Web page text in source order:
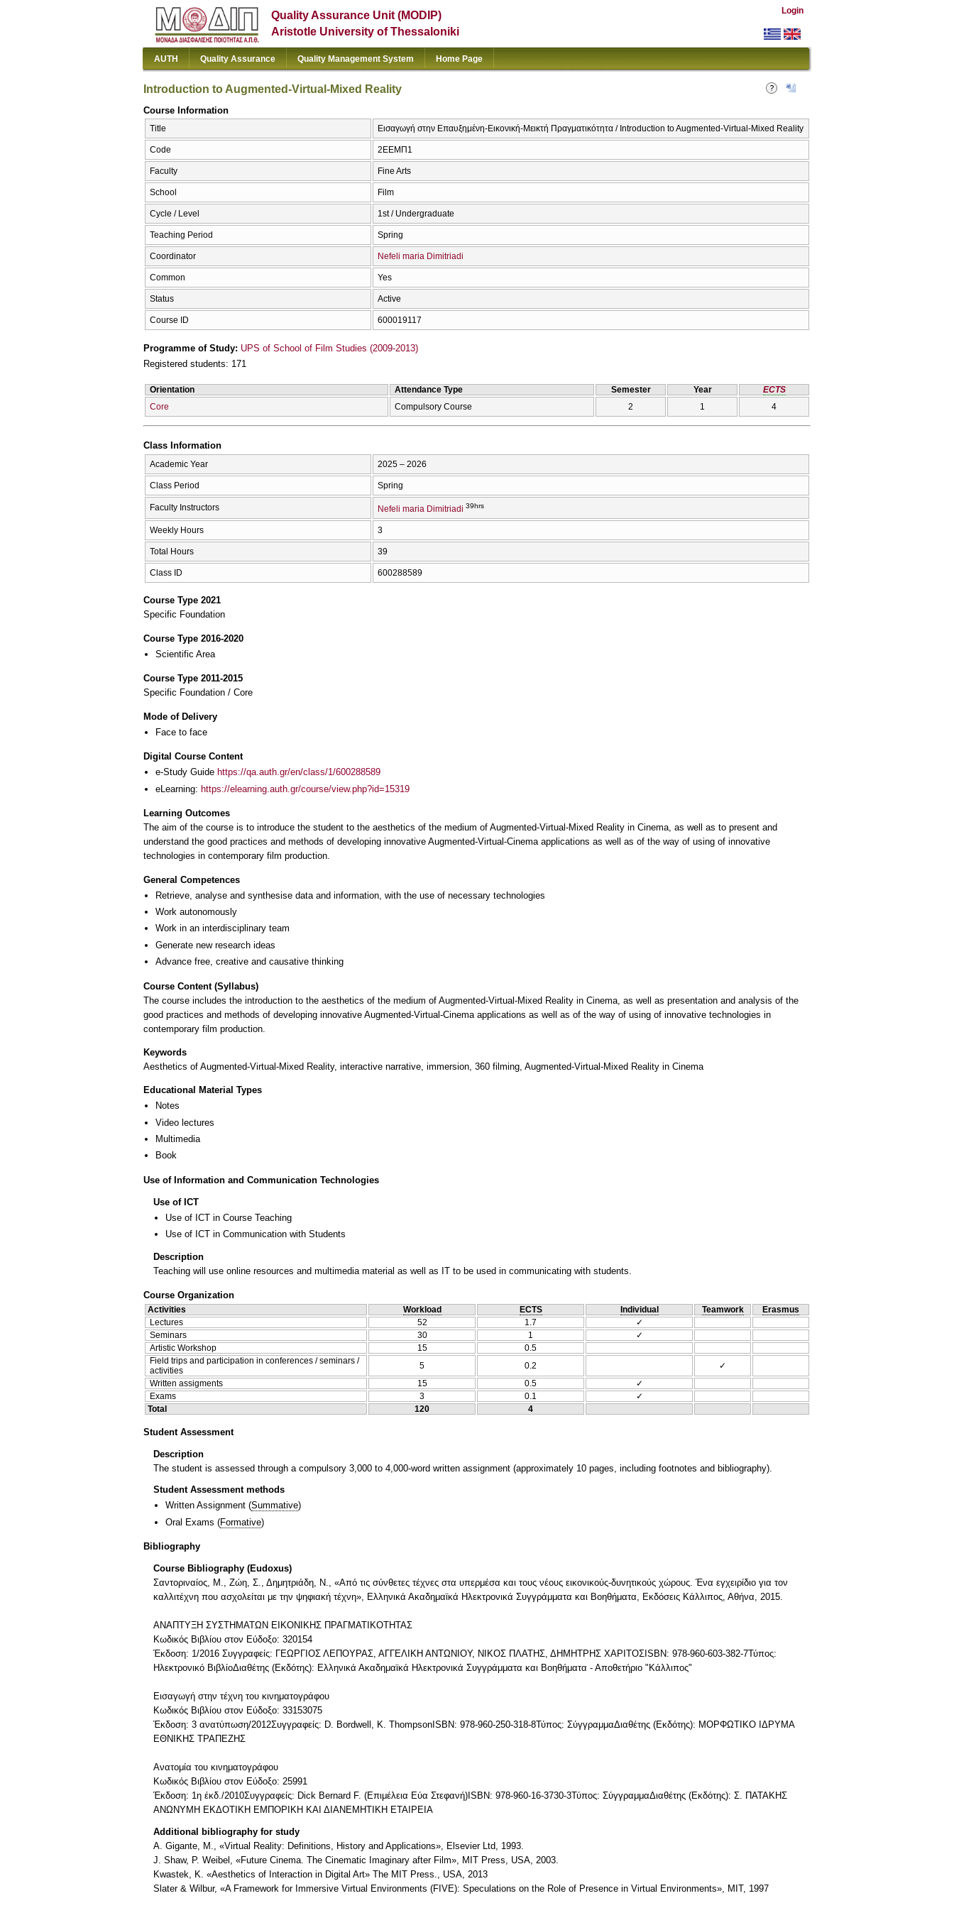
Quality Assurance Unit (MODIP)
Aristotle University of Thessaloniki
Login
AUTH Quality Assurance Quality Management System Home Page
Introduction to Augmented-Virtual-Mixed Reality
Course Information
Title Εισαγωγή στην Επαυξημένη-Εικονική-Μεικτή Πραγματικότητα / Introduction to Augmented-Virtual-Mixed Reality
Code 2ΕΕΜΠ1
Faculty Fine Arts
School Film
Cycle / Level 1st / Undergraduate
Teaching Period Spring
Coordinator Nefeli maria Dimitriadi
Common Yes
Status Active
Course ID 600019117
Programme of Study: UPS of School of Film Studies (2009-2013)
Registered students: 171
Orientation Attendance Type Semester Year
ECTS
Core
Compulsory Course 2 1 4
Class Information
Academic Year 2025 – 2026
Class Period Spring
Faculty Instructors Nefeli maria Dimitriadi 39hrs
Weekly Hours 3
Total Hours 39
Class ID 600288589
Course Type 2021
Specific Foundation
Course Type 2016-2020
Scientific Area
Course Type 2011-2015
Specific Foundation / Core
Mode of Delivery
Face to face
Digital Course Content
e-Study Guide https://qa.auth.gr/en/class/1/600288589
eLearning: https://elearning.auth.gr/course/view.php?id=15319
Learning Outcomes
The aim of the course is to introduce the student to the aesthetics of the medium of Augmented-Virtual-Mixed Reality in Cinema, as well as to present and
understand the good practices and methods of developing innovative Augmented-Virtual-Cinema applications as well as of the way of using of innovative
technologies in contemporary film production.
General Competences
Retrieve, analyse and synthesise data and information, with the use of necessary technologies
Work autonomously
Work in an interdisciplinary team
Generate new research ideas
Advance free, creative and causative thinking
Course Content (Syllabus)
The course includes the introduction to the aesthetics of the medium of Augmented-Virtual-Mixed Reality in Cinema, as well as presentation and analysis of the
good practices and methods of developing innovative Augmented-Virtual-Cinema applications as well as of the way of using of innovative technologies in
contemporary film production.
Keywords
Aesthetics of Augmented-Virtual-Mixed Reality, interactive narrative, immersion, 360 filming, Augmented-Virtual-Mixed Reality in Cinema
Educational Material Types
Notes
Video lectures
Multimedia
Book
Use of Information and Communication Technologies
Use of ICT
Use of ICT in Course Teaching
Use of ICT in Communication with Students
Description
Teaching will use online resources and multimedia material as well as IT to be used in communicating with students.
Course Organization
Activities Workload ECTS Individual Teamwork
Erasmus
Lectures
52 1.7
✓
Seminars
30 1
✓
Artistic Workshop
15
0.5
Field trips and participation in conferences / seminars /
activities
5 0.2
✓
Written assigments
15 0.5
✓
Exams
3 0.1
✓
Total
120 4
Student Assessment
Description
The student is assessed through a compulsory 3,000 to 4,000-word written assignment (approximately 10 pages, including footnotes and bibliography).
Student Assessment methods
Written Assignment (Summative)
Oral Exams (Formative)
Bibliography
Course Bibliography (Eudoxus)
Σαντοριναίος, Μ., Ζώη, Σ., Δημητριάδη, Ν., «Από τις σύνθετες τέχνες στα υπερμέσα και τους νέους εικονικούς-δυνητικούς χώρους. Ένα εγχειρίδιο για τον
καλλιτέχνη που ασχολείται με την ψηφιακή τέχνη», Ελληνικά Ακαδημαϊκά Ηλεκτρονικά Συγγράμματα και Βοηθήματα, Εκδόσεις Κάλλιπος, Αθήνα, 2015.
ΑΝΑΠΤΥΞΗ ΣΥΣΤΗΜΑΤΩΝ ΕΙΚΟΝΙΚΗΣ ΠΡΑΓΜΑΤΙΚΟΤΗΤΑΣ
Κωδικός Βιβλίου στον Εύδοξο: 320154
Έκδοση: 1/2016 Συγγραφείς: ΓΕΩΡΓΙΟΣ ΛΕΠΟΥΡΑΣ, ΑΓΓΕΛΙΚΗ ΑΝΤΩΝΙΟΥ, ΝΙΚΟΣ ΠΛΑΤΗΣ, ΔΗΜΗΤΡΗΣ ΧΑΡΙΤΟΣISBN: 978-960-603-382-7Τύπος:
Ηλεκτρονικό ΒιβλίοΔιαθέτης (Εκδότης): Ελληνικά Ακαδημαϊκά Ηλεκτρονικά Συγγράμματα και Βοηθήματα - Αποθετήριο "Κάλλιπος"
Εισαγωγή στην τέχνη του κινηματογράφου
Κωδικός Βιβλίου στον Εύδοξο: 33153075
Έκδοση: 3 ανατύπωση/2012Συγγραφείς: D. Bordwell, K. ThompsonISBN: 978-960-250-318-8Τύπος: ΣύγγραμμαΔιαθέτης (Εκδότης): ΜΟΡΦΩΤΙΚΟ ΙΔΡΥΜΑ
ΕΘΝΙΚΗΣ ΤΡΑΠΕΖΗΣ
Ανατομία του κινηματογράφου
Κωδικός Βιβλίου στον Εύδοξο: 25991
Έκδοση: 1η έκδ./2010Συγγραφείς: Dick Bernard F. (Επιμέλεια Εύα Στεφανή)ISBN: 978-960-16-3730-3Τύπος: ΣύγγραμμαΔιαθέτης (Εκδότης): Σ. ΠΑΤΑΚΗΣ
ΑΝΩΝΥΜΗ ΕΚΔΟΤΙΚΗ ΕΜΠΟΡΙΚΗ ΚΑΙ ΔΙΑΝΕΜΗΤΙΚΗ ΕΤΑΙΡΕΙΑ
Additional bibliography for study
A. Gigante, M., «Virtual Reality: Definitions, History and Applications», Elsevier Ltd, 1993.
J. Shaw, P. Weibel, «Future Cinema. The Cinematic Imaginary after Film», MIT Press, USA, 2003.
Kwastek, K. «Aesthetics of Interaction in Digital Art» The MIT Press., USA, 2013
Slater & Wilbur, «A Framework for Immersive Virtual Environments (FIVE): Speculations on the Role of Presence in Virtual Environments», MIT, 1997